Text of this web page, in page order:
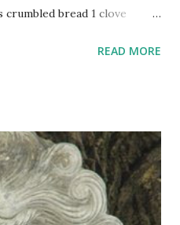
crumbled bread 1 clove
Combine meat, onions,
last 15 minutes.
sugar 1/4 cup catsup 1/4
Combine all and spread over
like it saucy) ORIGINAL
READ MORE